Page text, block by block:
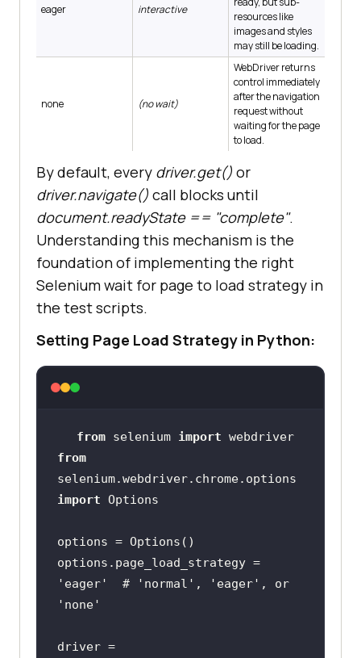
eager interactive
resources like
images and styles
may still be loading.
none (no wait)
WebDriver returns
control immediately
after the navigation
request without
waiting for the page
to load.
By default, every driver.get() or
driver.navigate() call blocks until
document.readyState == "complete".
Understanding this mechanism is the
foundation of implementing the right
Selenium wait for page to load strategy in
the test scripts.
Setting Page Load Strategy in Python:
from selenium import
webdriver
from
import
options.page_load_strategy =
'eager'
  #
'normal' , 'eager'
, or
'none'
driver =